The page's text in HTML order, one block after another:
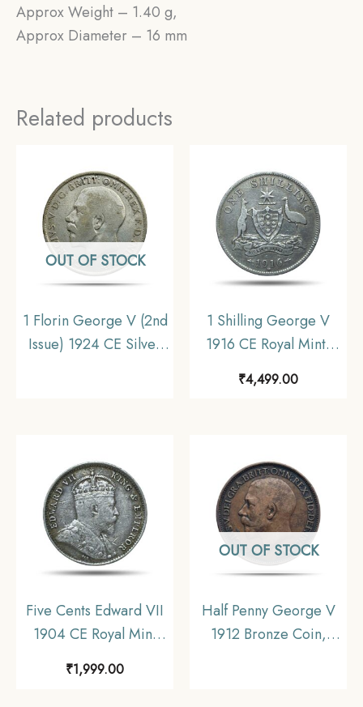
Approx Weight – 1.40 g,
Approx Diameter – 16 mm
Related products
OUT OF STOCK
1 Florin George V (2nd
Issue) 1924 CE Silver
1 Shilling George V
1916 CE Royal Mint,
Australia, Collectible.
₹4,499.00
Five Cents Edward VII
1904 CE Royal Mint
(Tower Hill) Silver
Coin, Hong Kong, XF+.
₹1,999.00
OUT OF STOCK
Half Penny George V
1912 Bronze Coin,